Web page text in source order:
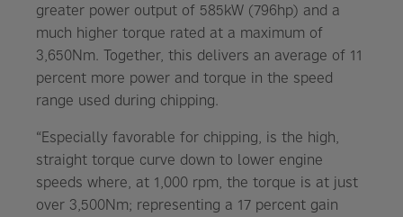
greater power output of 585kW (796hp) and a
much higher torque rated at a maximum of
3,650Nm. Together, this delivers an average of 11
percent more power and torque in the speed
range used during chipping.
“Especially favorable for chipping, is the high,
straight torque curve down to lower engine
speeds where, at 1,000 rpm, the torque is at just
over 3,500Nm; representing a 17 percent gain